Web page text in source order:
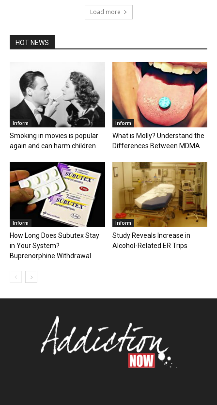
Load more
HOT NEWS
Inform
Smoking in movies is popular
again and can harm children
Inform
What is Molly? Understand the
Differences Between MDMA
Inform
How Long Does Subutex Stay
in Your System?
Buprenorphine Withdrawal
Inform
Study Reveals Increase in
Alcohol-Related ER Trips